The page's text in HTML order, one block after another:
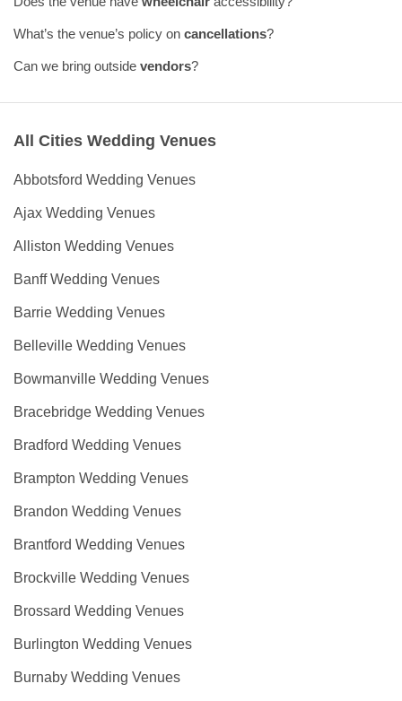
What’s the venue’s policy on cancellations?
Can we bring outside vendors?
All Cities Wedding Venues
Abbotsford Wedding Venues
Ajax Wedding Venues
Alliston Wedding Venues
Banff Wedding Venues
Barrie Wedding Venues
Belleville Wedding Venues
Bowmanville Wedding Venues
Bracebridge Wedding Venues
Bradford Wedding Venues
Brampton Wedding Venues
Brandon Wedding Venues
Brantford Wedding Venues
Brockville Wedding Venues
Brossard Wedding Venues
Burlington Wedding Venues
Burnaby Wedding Venues